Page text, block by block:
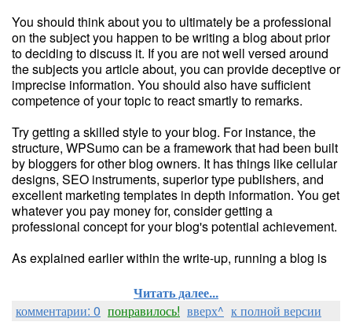
You should think about you to ultimately be a professional
on the subject you happen to be writing a blog about prior
to deciding to discuss it. If you are not well versed around
the subjects you article about, you can provide deceptive or
imprecise information. You should also have sufficient
competence of your topic to react smartly to remarks.
Try getting a skilled style to your blog. For instance, the
structure, WPSumo can be a framework that had been built
by bloggers for other blog owners. It has things like cellular
designs, SEO instruments, superior type publishers, and
excellent marketing templates in depth information. You get
whatever you pay money for, consider getting a
professional concept for your blog's potential achievement.
As explained earlier within the write-up, running a blog is
Читать далее...
комментарии: 0 понравилось! вверх^ к полной версии